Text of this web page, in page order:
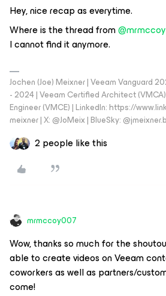
Hey, nice recap as everytime.
Where is the thread from
I cannot find it anymore.
Jochen (Joe) Meixner | Veeam Vanguard
- 2024 | Veeam Certified Architect
Engineer (VMCE) | LinkedIn: https://
meixner | X: @JoMeix | BlueSky:
2 people like this
mrmccoy007
Wow, thanks so much for the
able to create videos on Veeam
coworkers as well as partners/
come!